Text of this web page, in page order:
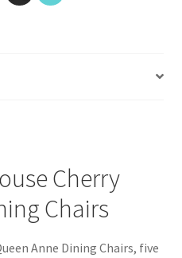
Cherry
Chairs
Anne Dining Chairs, five